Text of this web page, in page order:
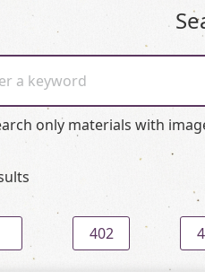
a keyword
only materials with
402